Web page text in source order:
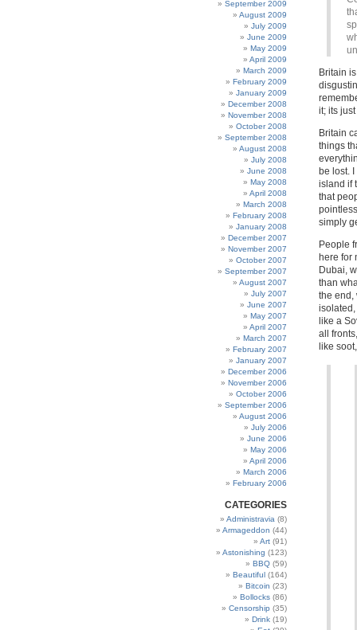
September 2009
August 2009
July 2009
June 2009
May 2009
April 2009
March 2009
February 2009
January 2009
December 2008
November 2008
October 2008
September 2008
August 2008
July 2008
June 2008
May 2008
April 2008
March 2008
February 2008
January 2008
December 2007
November 2007
October 2007
September 2007
August 2007
July 2007
June 2007
May 2007
April 2007
March 2007
February 2007
January 2007
December 2006
November 2006
October 2006
September 2006
August 2006
July 2006
June 2006
May 2006
April 2006
March 2006
February 2006
CATEGORIES
Administravia (8)
Armageddon (44)
Art (91)
Astonishing (123)
BBQ (59)
Beautiful (164)
Bitcoin (23)
Bollocks (86)
Censorship (35)
Drink (19)
Britain
it; its
Britain
things
be lost.
island if
that
simply
People
here for
Dubai,
than
the end,
like a
all
like